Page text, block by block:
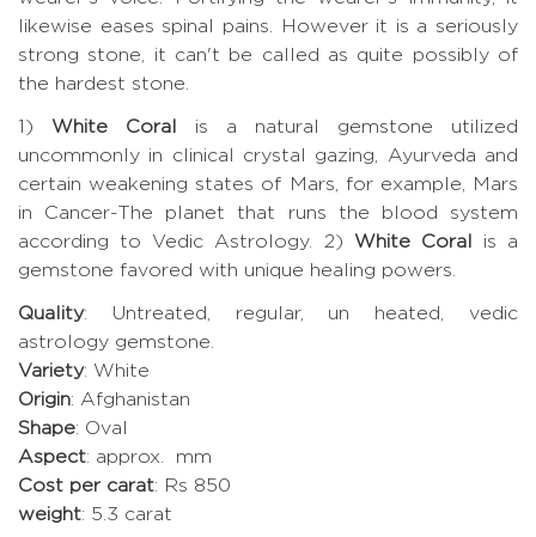
likewise eases spinal pains. However it is a seriously
strong stone, it can't be called as quite possibly of
the hardest stone.
1) White Coral is a natural gemstone utilized
uncommonly in clinical crystal gazing, Ayurveda and
certain weakening states of Mars, for example, Mars
in Cancer-The planet that runs the blood system
according to Vedic Astrology. 2) White Coral is a
gemstone favored with unique healing powers.
Quality: Untreated, regular, un heated, vedic
astrology gemstone.
Variety: White
Origin: Afghanistan
Shape: Oval
Aspect: approx. mm
Cost per carat: Rs 850
weight: 5.3 carat